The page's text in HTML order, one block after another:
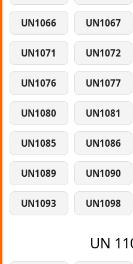
UN1066 UN1067
UN1071 UN1072
UN1076 UN1077
UN1080 UN1081
UN1085 UN1086
UN1089 UN1090
UN1093 UN1098
UN